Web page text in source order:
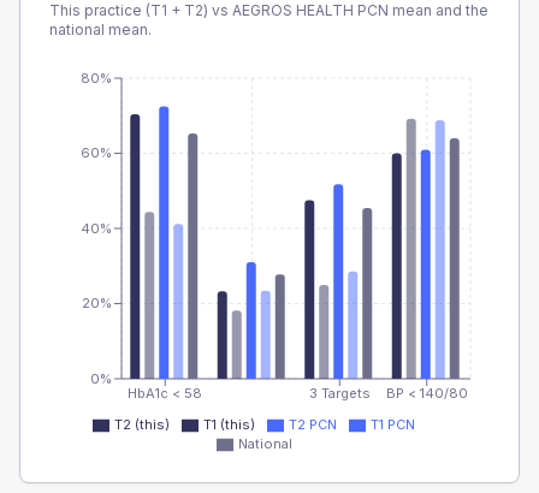
This practice (T1 + T2) vs AEGROS HEALTH PCN mean and the
national mean.
HbA1c < 58 3 Targets BP < 140/80
0%
20%
40%
60%
80%
T2 (this) T1 (this) T2 PCN
T1 PCN
National